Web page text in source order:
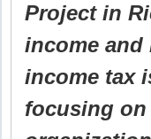
Project in
income and
income tax
focusing